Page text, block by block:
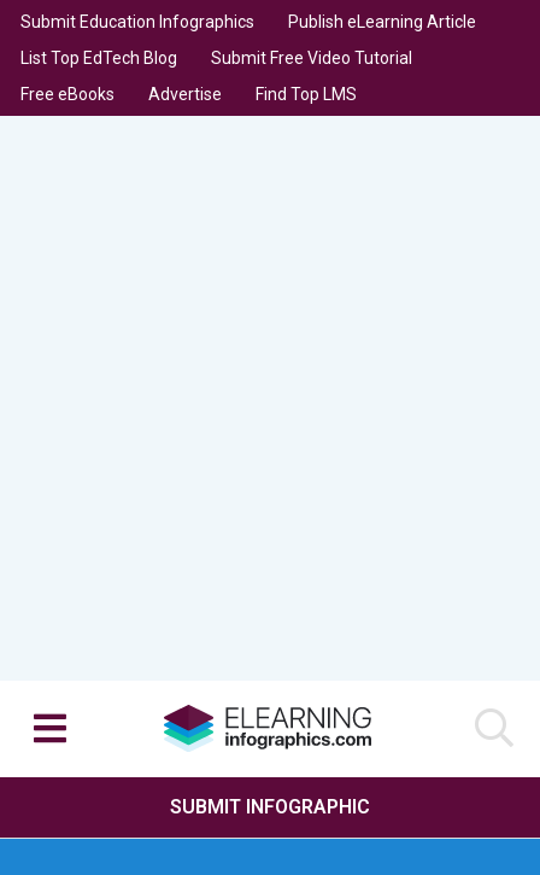
Submit Education Infographics
Publish eLearning Article
List Top EdTech Blog
Submit Free Video Tutorial
Free eBooks
Advertise Find Top LMS
SUBMIT INFOGRAPHIC